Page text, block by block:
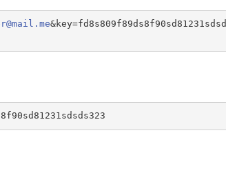
&key=fd8s809f89ds8f90sd81231sdsd